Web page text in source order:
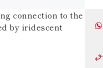
connection to the
by iridescent